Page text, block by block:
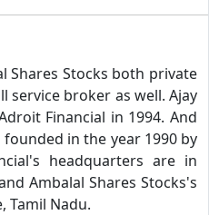
Shares Stocks both private
service broker as well. Ajay
Financial in 1994. And
in the year 1990 by
headquarters are in
Ambalal Shares Stocks's
Tamil Nadu.